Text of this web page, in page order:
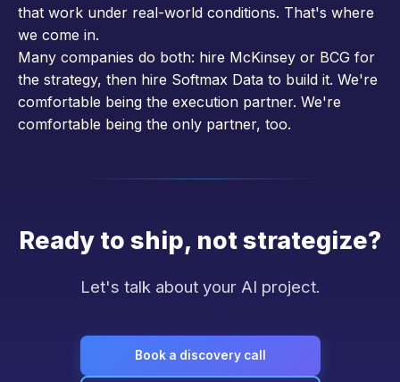
that work under real-world conditions. That's where
we come in.
Many companies do both: hire McKinsey or BCG for
the strategy, then hire Softmax Data to build it. We're
comfortable being the execution partner. We're
comfortable being the only partner, too.
Ready to ship, not strategize?
Let's talk about your AI project.
Book a discovery call